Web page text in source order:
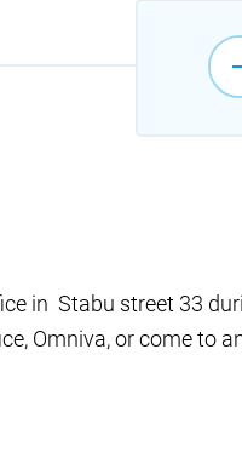
in Stabu street 33
Omniva, or come to